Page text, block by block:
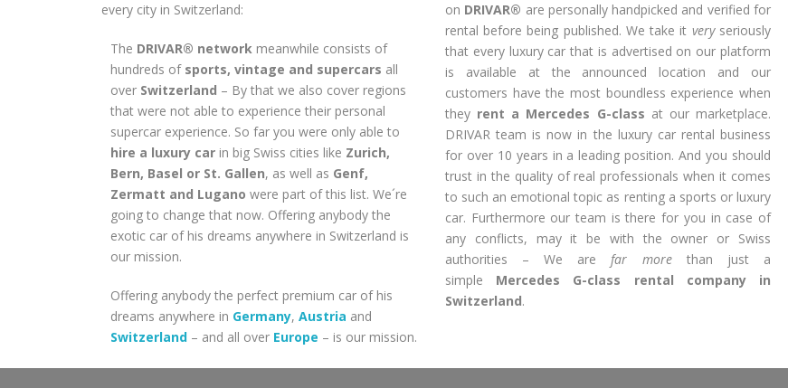
every city in Switzerland:
The DRIVAR® network meanwhile consists of
hundreds of sports, vintage and supercars all
over Switzerland – By that we also cover regions
that were not able to experience their personal
supercar experience. So far you were only able to
hire a luxury car in big Swiss cities like Zurich,
Bern, Basel or St. Gallen, as well as Genf,
Zermatt and Lugano were part of this list. We´re
going to change that now. Offering anybody the
exotic car of his dreams anywhere in Switzerland is
our mission.
Offering anybody the perfect premium car of his
dreams anywhere in Germany, Austria and
Switzerland – and all over Europe – is our mission.
on DRIVAR® are personally handpicked and verified for
rental before being published. We take it veryseriously
that every luxury car that is advertised on our platform
is available at the announced location and our
customers have the most boundless experience when
they rent a Mercedes G-class at our marketplace.
DRIVAR team is now in the luxury car rental business
for over 10 years in a leading position. And you should
trust in the quality of real professionals when it comes
to such an emotional topic as renting a sports or luxury
car. Furthermore our team is there for you in case of
any conflicts, may it be with the owner or Swiss
authorities – We arefar morethan just a
simple Mercedes G-class rental company in
Switzerland.